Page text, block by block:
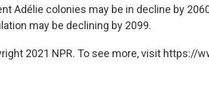
Adélie colonies may be in decline by
may be declining by 2099.
2021 NPR. To see more, visit https://